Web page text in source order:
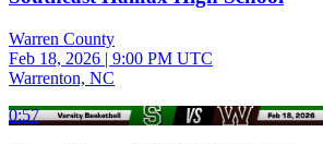
Warren County
Feb 18, 2026 | 9:00 PM UTC
Warrenton, NC
0:57